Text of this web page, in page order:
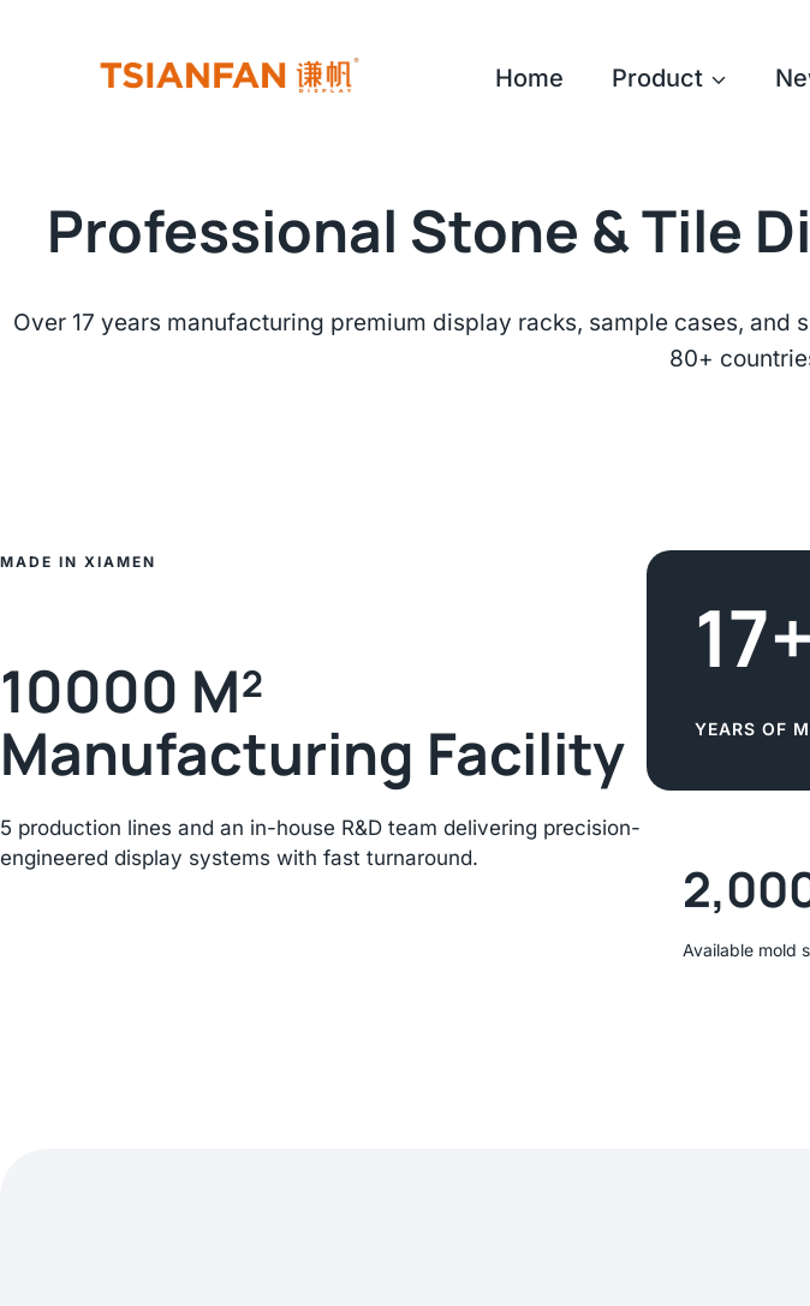
Home Product
Professional Stone & Tile
Over 17 years manufacturing premium display racks, sample cases,
80+
MADE IN XIAMEN
10000 M²
Manufacturing Facility
5 production lines and an in-house R&D team delivering precision-
engineered display systems with fast turnaround.
17+
YEARS OF
Available mold